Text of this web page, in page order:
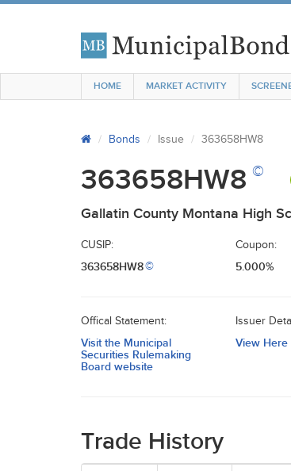
HOME MARKET ACTIVITY
Bonds Issue 363658HW8
363658HW8 ©
Gallatin County Montana High
CUSIP:
363658HW8©
Coupon:
5.000%
Offical Statement:
Visit the Municipal
Securities Rulemaking
Board website
Issuer
View Here
Trade History